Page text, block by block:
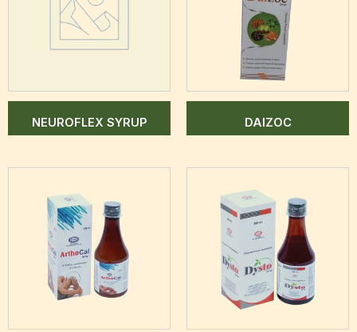
NEUROFLEX SYRUP DAIZOC